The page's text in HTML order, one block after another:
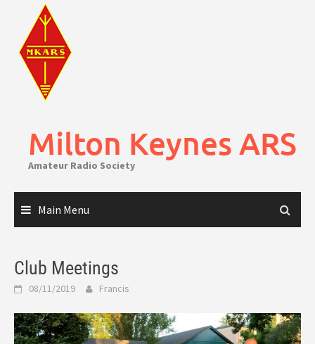
content
Milton Keynes ARS
Amateur Radio Society
Main Menu
Club Meetings
08/11/2019 Francis